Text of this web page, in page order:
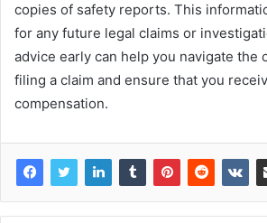
copies of safety reports. This
for any future legal claims or
advice early can help you navigate the
filing a claim and ensure that you
compensation.